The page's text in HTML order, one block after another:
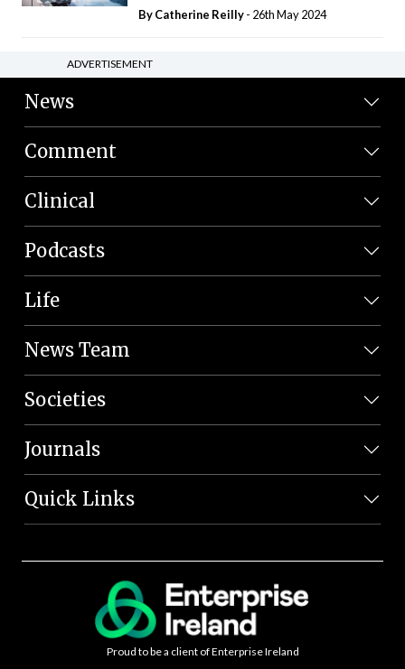
ByCatherine Reilly- 26th May 2024
ADVERTISEMENT
News
Comment
Clinical
Podcasts
Life
News Team
Societies
Journals
Quick Links
Proud to be a client of Enterprise Ireland